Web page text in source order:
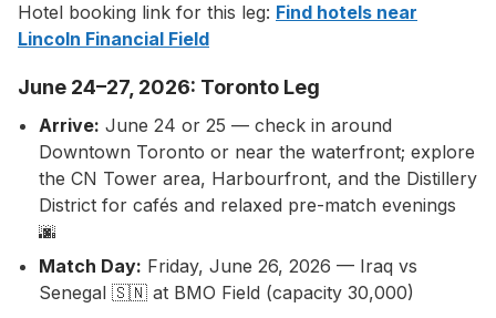
Hotel booking link for this leg: Find hotels near
Lincoln Financial Field
June 24–27, 2026: Toronto Leg
Arrive: June 24 or 25 — check in around
Downtown Toronto or near the waterfront; explore
the CN Tower area, Harbourfront, and the Distillery
District for cafés and relaxed pre-match evenings
🌆
Match Day: Friday, June 26, 2026 — Iraq vs
Senegal 🇸🇳 at BMO Field (capacity 30,000)